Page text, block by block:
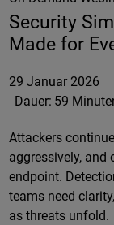
Security
Made for
29 Januar 2026
Dauer: 59
Attackers
aggressively, and
endpoint.
teams need
as threats unfold.